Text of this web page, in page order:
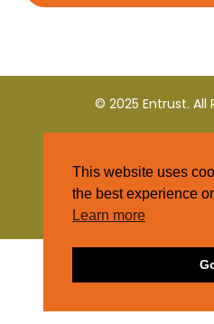
© 2025 Entrust. All
Terms and
Privacy
This website uses
the best experience
Learn more